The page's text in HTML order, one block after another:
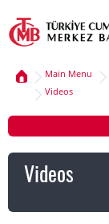
Main Menu
Videos
Videos